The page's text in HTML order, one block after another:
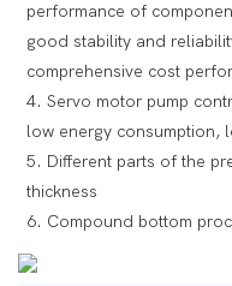
performance of
good stability and
comprehensive cost
4. Servo motor pump
low energy consumption,
5. Different parts of the
thickness
6. Compound bottom